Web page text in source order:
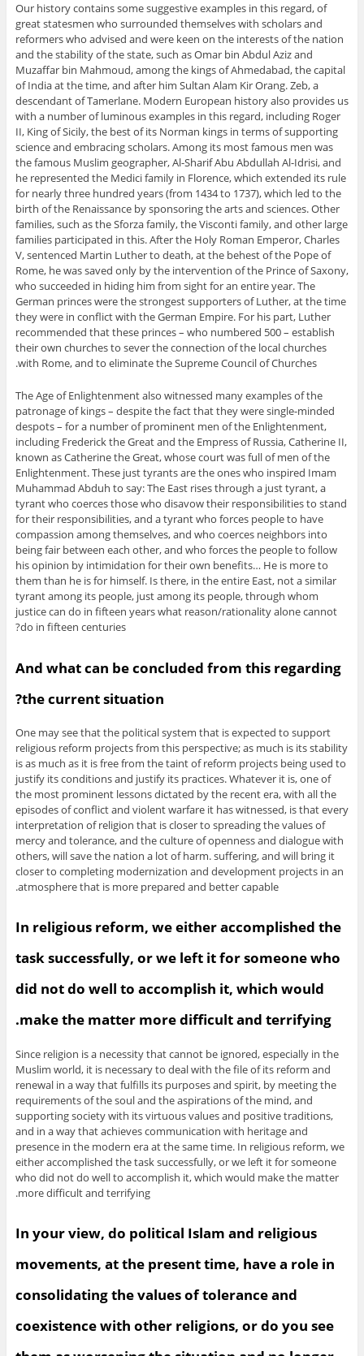
Our history contains some suggestive examples in this regard, of
great statesmen who surrounded themselves with scholars and
reformers who advised and were keen on the interests of the nation
and the stability of the state, such as Omar bin Abdul Aziz and
Muzaffar bin Mahmoud, among the kings of Ahmedabad, the capital
of India at the time, and after him Sultan Alam Kir Orang. Zeb, a
descendant of Tamerlane. Modern European history also provides us
with a number of luminous examples in this regard, including Roger
II, King of Sicily, the best of its Norman kings in terms of supporting
science and embracing scholars. Among its most famous men was
the famous Muslim geographer, Al-Sharif Abu Abdullah Al-Idrisi, and
he represented the Medici family in Florence, which extended its rule
for nearly three hundred years (from 1434 to 1737), which led to the
birth of the Renaissance by sponsoring the arts and sciences. Other
families, such as the Sforza family, the Visconti family, and other large
families participated in this. After the Holy Roman Emperor, Charles
V, sentenced Martin Luther to death, at the behest of the Pope of
Rome, he was saved only by the intervention of the Prince of Saxony,
who succeeded in hiding him from sight for an entire year. The
German princes were the strongest supporters of Luther, at the time
they were in conflict with the German Empire. For his part, Luther
recommended that these princes – who numbered 500 – establish
their own churches to sever the connection of the local churches
with Rome, and to eliminate the Supreme Council of Churches.
The Age of Enlightenment also witnessed many examples of the
patronage of kings – despite the fact that they were single-minded
despots – for a number of prominent men of the Enlightenment,
including Frederick the Great and the Empress of Russia, Catherine II,
known as Catherine the Great, whose court was full of men of the
Enlightenment. These just tyrants are the ones who inspired Imam
Muhammad Abduh to say: The East rises through a just tyrant, a
tyrant who coerces those who disavow their responsibilities to stand
for their responsibilities, and a tyrant who forces people to have
compassion among themselves, and who coerces neighbors into
being fair between each other, and who forces the people to follow
his opinion by intimidation for their own benefits… He is more to
them than he is for himself. Is there, in the entire East, not a similar
tyrant among its people, just among its people, through whom
justice can do in fifteen years what reason/rationality alone cannot
do in fifteen centuries?
And what can be concluded from this regarding
the current situation?
One may see that the political system that is expected to support
religious reform projects from this perspective; as much is its stability
is as much as it is free from the taint of reform projects being used to
justify its conditions and justify its practices. Whatever it is, one of
the most prominent lessons dictated by the recent era, with all the
episodes of conflict and violent warfare it has witnessed, is that every
interpretation of religion that is closer to spreading the values of
mercy and tolerance, and the culture of openness and dialogue with
others, will save the nation a lot of harm. suffering, and will bring it
closer to completing modernization and development projects in an
atmosphere that is more prepared and better capable.
In religious reform, we either accomplished the
task successfully, or we left it for someone who
did not do well to accomplish it, which would
make the matter more difficult and terrifying.
Since religion is a necessity that cannot be ignored, especially in the
Muslim world, it is necessary to deal with the file of its reform and
renewal in a way that fulfills its purposes and spirit, by meeting the
requirements of the soul and the aspirations of the mind, and
supporting society with its virtuous values and positive traditions,
and in a way that achieves communication with heritage and
presence in the modern era at the same time. In religious reform, we
either accomplished the task successfully, or we left it for someone
who did not do well to accomplish it, which would make the matter
more difficult and terrifying.
In your view, do political Islam and religious
movements, at the present time, have a role in
consolidating the values of tolerance and
coexistence with other religions, or do you see